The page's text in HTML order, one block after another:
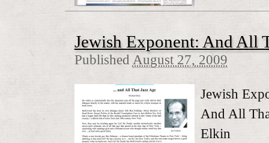
Jewish Exponent: And All
Published August 27, 2009
Jewish
And All
Elkin